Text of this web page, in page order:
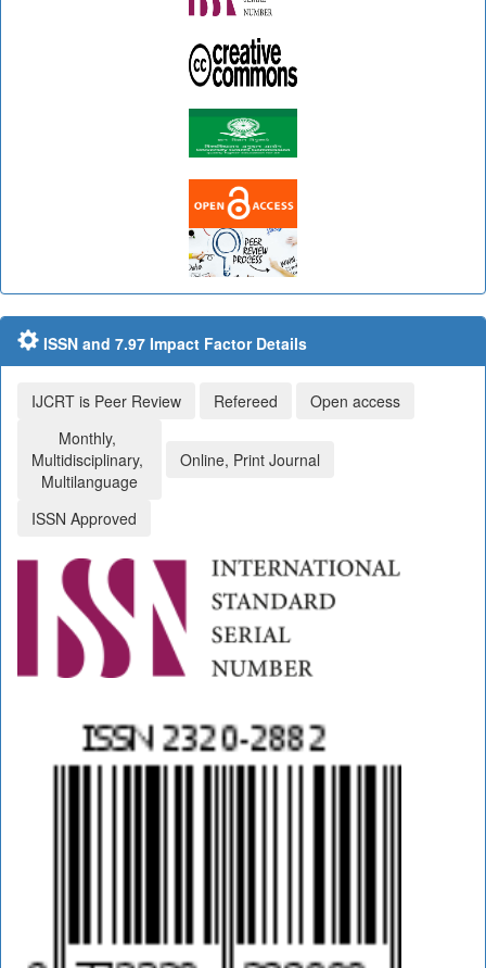
ISSN and 7.97 Impact Factor Details
IJCRT is Peer Review Refereed
Open access
Monthly,
Multidisciplinary,
Multilanguage
Online, Print Journal
ISSN Approved